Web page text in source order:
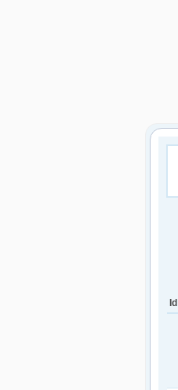
Id